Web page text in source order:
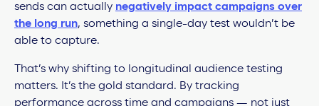
sends can actually negatively impact campaigns over
the long run, something a single-day test wouldn’t be
able to capture.
That’s why shifting to longitudinal audience testing
matters. It’s the gold standard. By tracking
performance across time and campaigns — not just